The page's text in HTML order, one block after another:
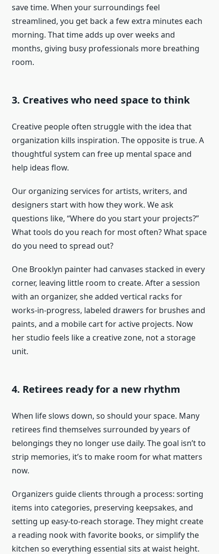
save time. When your surroundings feel
streamlined, you get back a few extra minutes each
morning. That time adds up over weeks and
months, giving busy professionals more breathing
room.
3. Creatives who need space to think
Creative people often struggle with the idea that
organization kills inspiration. The opposite is true. A
thoughtful system can free up mental space and
help ideas flow.
Our organizing services for artists, writers, and
designers start with how they work. We ask
questions like, “Where do you start your projects?”
What tools do you reach for most often? What space
do you need to spread out?
One Brooklyn painter had canvases stacked in every
corner, leaving little room to create. After a session
with an organizer, she added vertical racks for
works-in-progress, labeled drawers for brushes and
paints, and a mobile cart for active projects. Now
her studio feels like a creative zone, not a storage
unit.
4. Retirees ready for a new rhythm
When life slows down, so should your space. Many
retirees find themselves surrounded by years of
belongings they no longer use daily. The goal isn’t to
strip memories, it’s to make room for what matters
now.
Organizers guide clients through a process: sorting
items into categories, preserving keepsakes, and
setting up easy-to-reach storage. They might create
a reading nook with favorite books, or simplify the
kitchen so everything essential sits at waist height.